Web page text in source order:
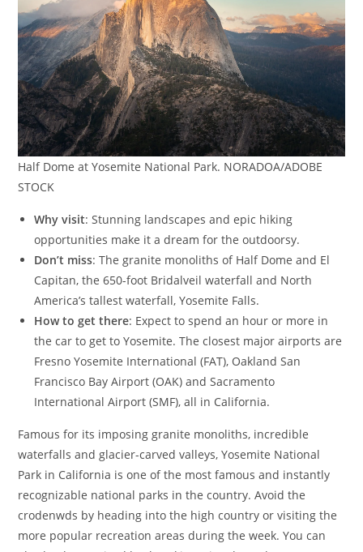
Half Dome at Yosemite National Park. NORADOA/ADOBE
STOCK
Why visit: Stunning landscapes and epic hiking
opportunities make it a dream for the outdoorsy.
Don’t miss: The granite monoliths of Half Dome and El
Capitan, the 650-foot Bridalveil waterfall and North
America’s tallest waterfall, Yosemite Falls.
How to get there: Expect to spend an hour or more in
the car to get to Yosemite. The closest major airports are
Fresno Yosemite International (FAT), Oakland San
Francisco Bay Airport (OAK) and Sacramento
International Airport (SMF), all in California.
Famous for its imposing granite monoliths, incredible
waterfalls and glacier-carved valleys, Yosemite National
Park in California is one of the most famous and instantly
recognizable national parks in the country. Avoid the
crodenwds by heading into the high country or visiting the
more popular recreation areas during the week. You can